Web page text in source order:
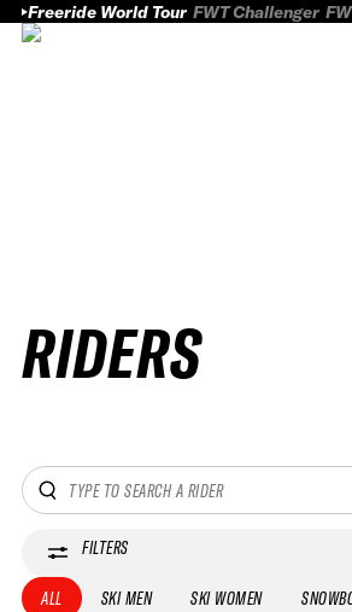
Freeride World Tour FWT Challenger
RIDERS
FILTERS
ALL SKI MEN SKI WOMEN